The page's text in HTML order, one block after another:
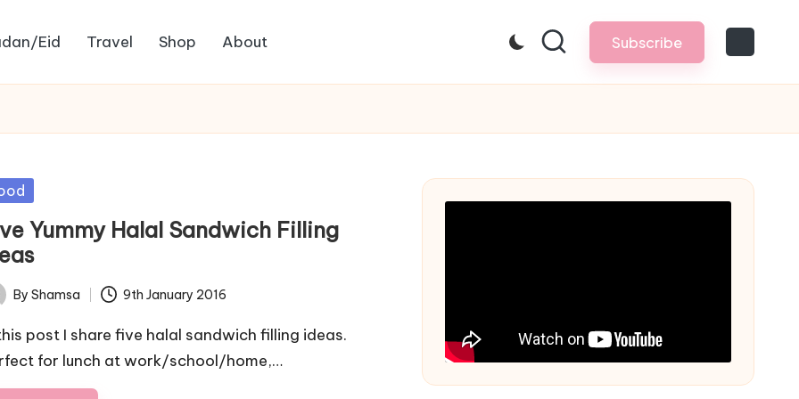
Eid Travel Shop About Subscribe
Yummy Halal Sandwich Filling
By Shamsa 9th January 2016
post I share five halal sandwich filling ideas.
for lunch at work/school/home,…